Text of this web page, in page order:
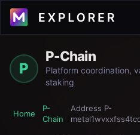
P
P-Chain
Platform coordination,
staking
Home
P-
Chain
Address P-